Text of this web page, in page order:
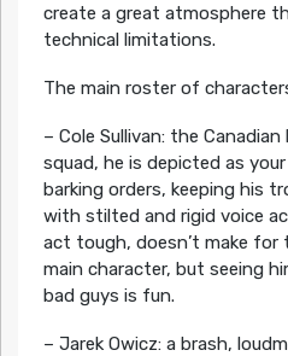
create a great atmosphere
technical limitations.
The main roster of
– Cole Sullivan: the
squad, he is depicted as
barking orders, keeping his
with stilted and rigid voice
act tough, doesn’t make
main character, but seeing
bad guys is fun.
– Jarek Owicz: a brash,